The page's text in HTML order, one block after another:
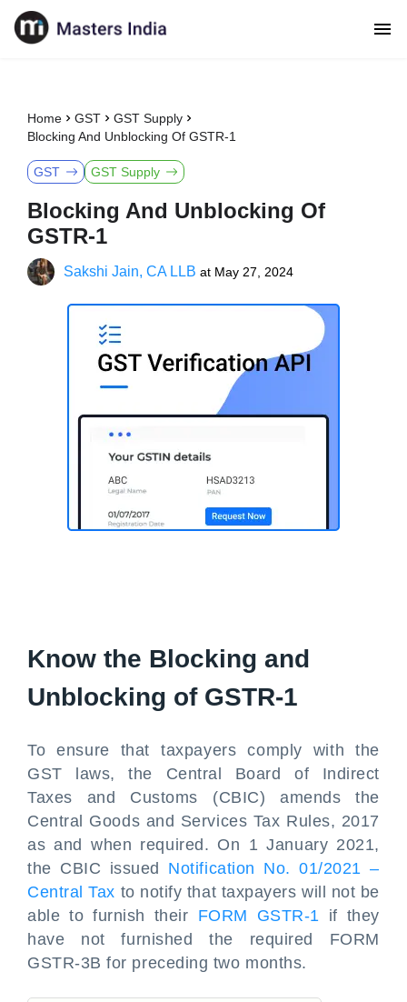
Home GST
GST Supply
Blocking And Unblocking Of GSTR-1
GST GST Supply
Blocking And Unblocking Of
GSTR-1
Sakshi Jain, CA LLB at May 27, 2024
Know the Blocking and
Unblocking of GSTR-1
To ensure that taxpayers comply with the
GST laws, the Central Board of Indirect
Taxes and Customs (CBIC) amends the
Central Goods and Services Tax Rules, 2017
as and when required. On 1 January 2021,
the CBIC issued Notification No. 01/2021 –
Central Tax to notify that taxpayers will not be
able to furnish their FORM GSTR-1 if they
have not furnished the required FORM
GSTR-3B for preceding two months.